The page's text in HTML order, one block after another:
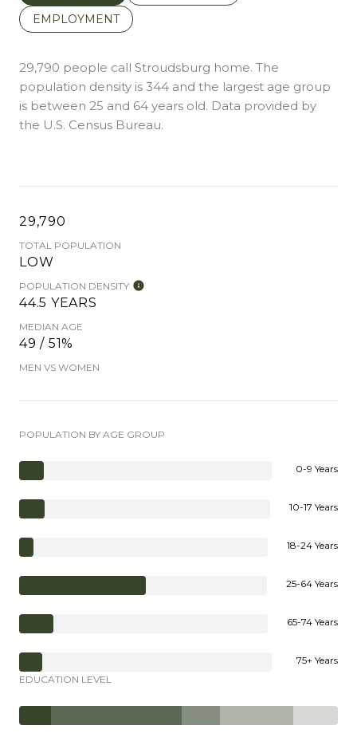
EMPLOYMENT
29,790 people call Stroudsburg home. The
population density is 344 and the largest age group
is between 25 and 64 years old. Data provided by
the U.S. Census Bureau.
29,790
TOTAL POPULATION
LOW
POPULATION DENSITY
44.5 YEARS
MEDIAN AGE
49 / 51%
MEN VS WOMEN
POPULATION BY AGE GROUP
0-9 Years
10-17 Years
18-24 Years
25-64 Years
65-74 Years
75+ Years
EDUCATION LEVEL